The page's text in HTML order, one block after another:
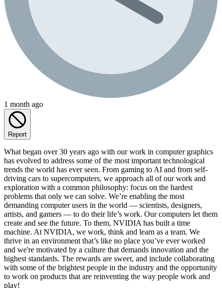
1 month ago
Report
What began over 30 years ago with our work in computer graphics
has evolved to address some of the most important technological
trends the world has ever seen. From gaming to AI and from self-
driving cars to supercomputers, we approach all of our work and
exploration with a common philosophy: focus on the hardest
problems that only we can solve. We’re enabling the most
demanding computer users in the world — scientists, designers,
artists, and gamers — to do their life’s work. Our computers let them
create and see the future. To them, NVIDIA has built a time
machine. At NVIDIA, we work, think and learn as a team. We
thrive in an environment that’s like no place you’ve ever worked
and we're motivated by a culture that demands innovation and the
highest standards. The rewards are sweet, and include collaborating
with some of the brightest people in the industry and the opportunity
to work on products that are reinventing the way people work and
play!